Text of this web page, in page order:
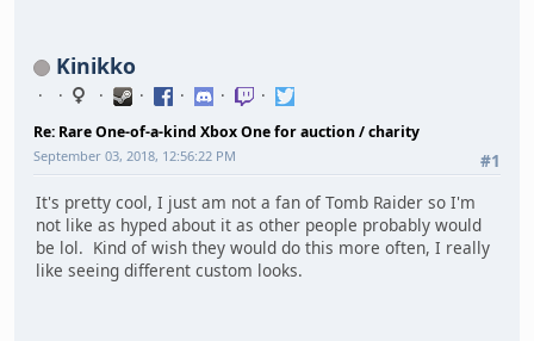
Kinikko
Re: Rare One-of-a-kind Xbox One for auction / charity
#1
September 03, 2018, 12:56:22 PM
It's pretty cool, I just am not a fan of Tomb Raider so I'm
not like as hyped about it as other people probably would
be lol. Kind of wish they would do this more often, I really
like seeing different custom looks.